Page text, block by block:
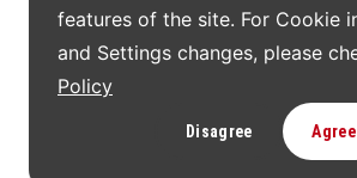
We also received proposals for
beauty aesthetics and rapid changes in
environments at the individual and house
capturing our attention were products
possible to connect the dots, meaning
UNIT09 Jury Members
features of the site. For Cookie
and Settings changes, please
Policy
Disagree Agree